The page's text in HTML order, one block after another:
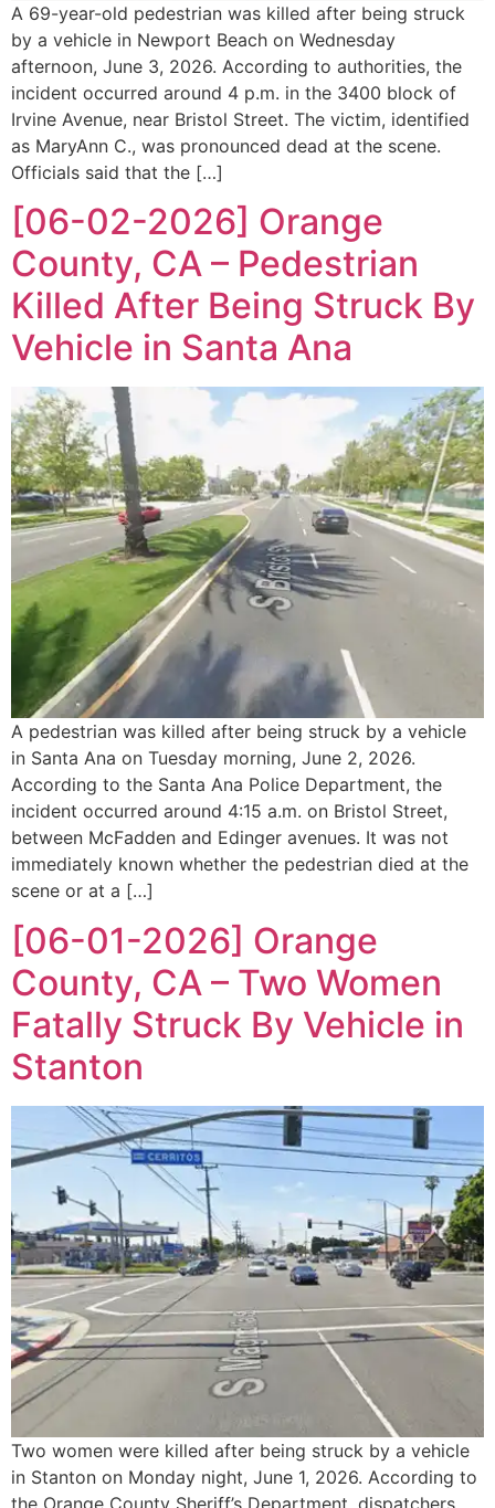
A 69-year-old pedestrian was killed after being struck
by a vehicle in Newport Beach on Wednesday
afternoon, June 3, 2026. According to authorities, the
incident occurred around 4 p.m. in the 3400 block of
Irvine Avenue, near Bristol Street. The victim, identified
as MaryAnn C., was pronounced dead at the scene.
Officials said that the […]
[06-02-2026] Orange
County, CA – Pedestrian
Killed After Being Struck By
Vehicle in Santa Ana
A pedestrian was killed after being struck by a vehicle
in Santa Ana on Tuesday morning, June 2, 2026.
According to the Santa Ana Police Department, the
incident occurred around 4:15 a.m. on Bristol Street,
between McFadden and Edinger avenues. It was not
immediately known whether the pedestrian died at the
scene or at a […]
[06-01-2026] Orange
County, CA – Two Women
Fatally Struck By Vehicle in
Stanton
Two women were killed after being struck by a vehicle
in Stanton on Monday night, June 1, 2026. According to
the Orange County Sheriff’s Department, dispatchers